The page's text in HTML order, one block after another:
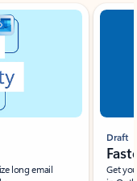
long email
Draft
Get